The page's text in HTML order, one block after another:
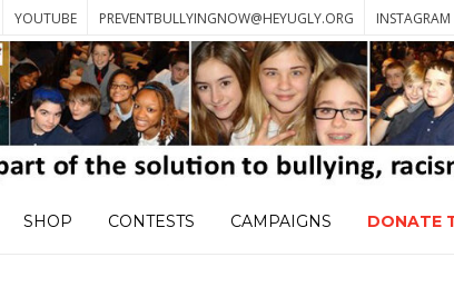
YOUTUBE PREVENTBULLYINGNOW@HEYUGLY.ORG INSTAGRAM
SHOP CONTESTS CAMPAIGNS DONATE